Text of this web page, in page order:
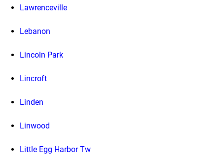
Lawrenceville
Lebanon
Lincoln Park
Lincroft
Linden
Linwood
Little Egg Harbor Tw